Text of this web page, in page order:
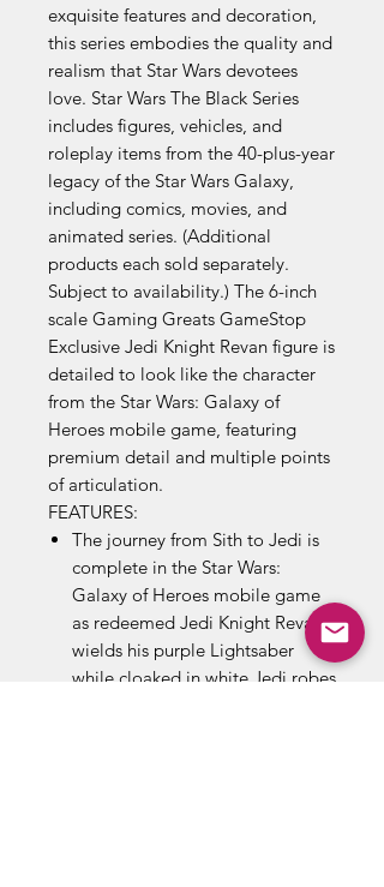
exquisite features and decoration,
this series embodies the quality and
realism that Star Wars devotees
love. Star Wars The Black Series
includes figures, vehicles, and
roleplay items from the 40-plus-year
legacy of the Star Wars Galaxy,
including comics, movies, and
animated series. (Additional
products each sold separately.
Subject to availability.) The 6-inch
scale Gaming Greats GameStop
Exclusive Jedi Knight Revan figure is
detailed to look like the character
from the Star Wars: Galaxy of
Heroes mobile game, featuring
premium detail and multiple points
of articulation.
FEATURES:
The journey from Sith to Jedi is
complete in the Star Wars:
Galaxy of Heroes mobile game
as redeemed Jedi Knight Revan
wields his purple Lightsaber
while cloaked in white Jedi robes